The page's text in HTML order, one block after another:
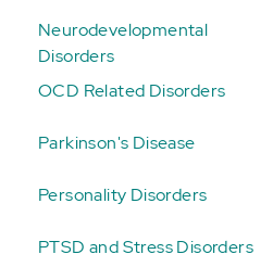
Neurodevelopmental
Disorders
OCD Related Disorders
Parkinson's Disease
Personality Disorders
PTSD and Stress Disorders